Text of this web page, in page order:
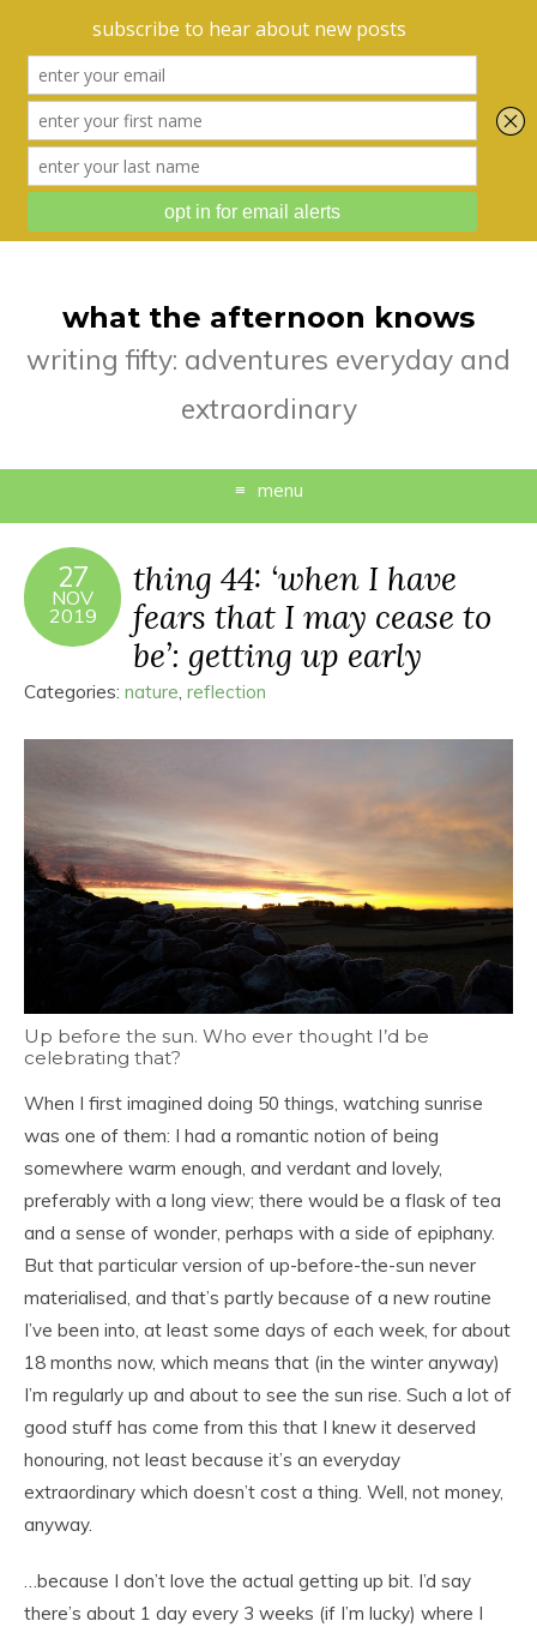
what the afternoon knows
writing fifty: adventures everyday and
extraordinary
menu
27
NOV
2019
thing 44: ‘when I have
fears that I may cease to
be’: getting up early
Categories: nature, reflection
Up before the sun. Who ever thought I’d be
celebrating that?
When I first imagined doing 50 things, watching sunrise
was one of them: I had a romantic notion of being
somewhere warm enough, and verdant and lovely,
preferably with a long view; there would be a flask of tea
and a sense of wonder, perhaps with a side of epiphany.
But that particular version of up-before-the-sun never
materialised, and that’s partly because of a new routine
I’ve been into, at least some days of each week, for about
18 months now, which means that (in the winter anyway)
I’m regularly up and about to see the sun rise. Such a lot of
good stuff has come from this that I knew it deserved
honouring, not least because it’s an everyday
extraordinary which doesn’t cost a thing. Well, not money,
anyway.
…because I don’t love the actual getting up bit. I’d say
there’s about 1 day every 3 weeks (if I’m lucky) where I